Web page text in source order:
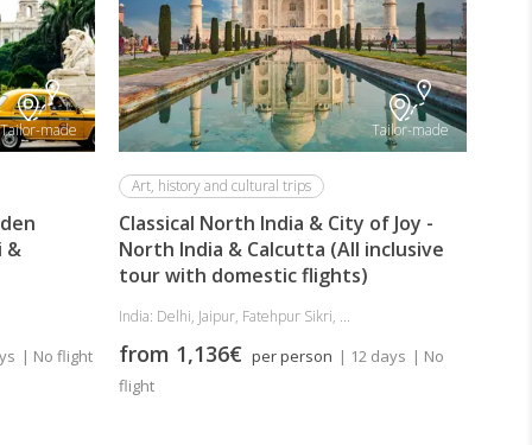
Tailor-made
&
| No flight
Tailor-made
Art, history and cultural trips
Classical North India & City of Joy -
North India & Calcutta (All inclusive
tour with domestic flights)
India: Delhi, Jaipur, Fatehpur Sikri, ...
from 1,136€ per person | 12 days | No
flight